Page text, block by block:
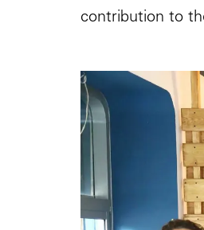
contribution to